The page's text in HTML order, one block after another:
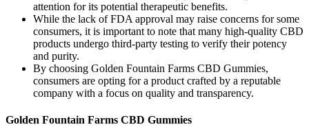
attention for its potential therapeutic benefits.
While the lack of FDA approval may raise concerns for some
consumers, it is important to note that many high-quality CBD
products undergo third-party testing to verify their potency
and purity.
By choosing Golden Fountain Farms CBD Gummies,
consumers are opting for a product crafted by a reputable
company with a focus on quality and transparency.
Golden Fountain Farms CBD Gummies